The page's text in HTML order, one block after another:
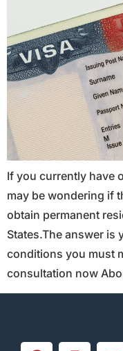
If you currently have
may be wondering if
obtain permanent
States.The answer is
conditions you must
consultation now